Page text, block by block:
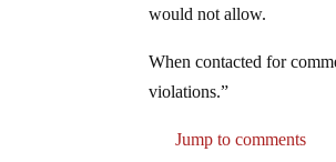
would not allow.
When contacted for
violations.”
Jump to comments